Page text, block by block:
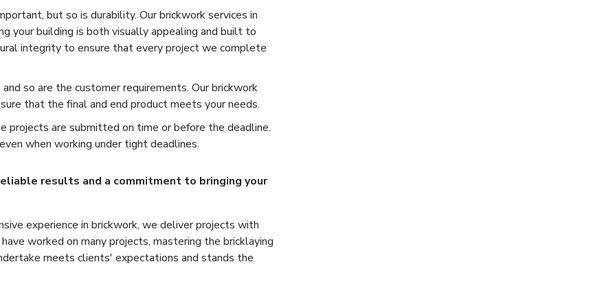
but so is durability. Our brickwork services in
your building is both visually appealing and built to
integrity to ensure that every project we complete
and so are the customer requirements. Our brickwork
that the final and end product meets your needs.
projects are submitted on time or before the deadline.
when working under tight deadlines.
results and a commitment to bringing your
experience in brickwork, we deliver projects with
worked on many projects, mastering the bricklaying
meets clients' expectations and stands the